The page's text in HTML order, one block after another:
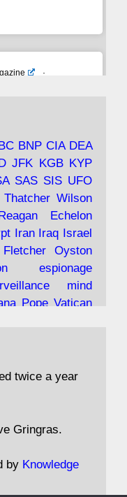
·
the
the Saudis,
the-view...
Daily Worker
Arctic
as a spy
to Special
BNP CIA DEA
JFK KGB KYP
SAS SIS UFO
Thatcher Wilson
Echelon
Iran Iraq Israel
Fletcher
Oyston
espionage
mind
Pope Vatican
coup
drugs
Tomlinson
gold nazi agent
twice a year
Gringras.
by Knowledge